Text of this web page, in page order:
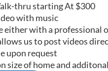
thru starting At $300
with music
either with a professional
us to post videos
upon request
size of home and